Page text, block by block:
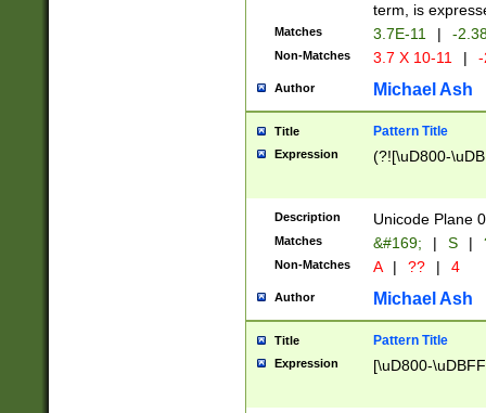
term, is
Matches 3.7E-11 | -
Non-Matches 3.7 X 10-11 |
Author Michael Ash
Title Pattern Title
Expression (?![\uD800-
Description Unicode Plane
Matches &#169; | S |
Non-Matches A | ?? | 4
Author Michael Ash
Title Pattern Title
Expression [\uD800-